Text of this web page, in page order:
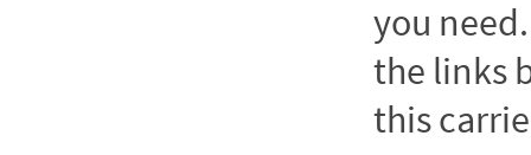
you
the links
this